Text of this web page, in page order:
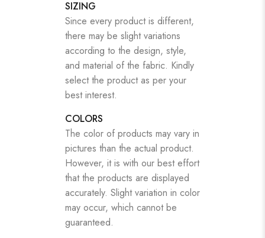
SIZING
Since every product is different,
there may be slight variations
according to the design, style,
and material of the fabric. Kindly
select the product as per your
best interest.
COLORS
The color of products may vary in
pictures than the actual product.
However, it is with our best effort
that the products are displayed
accurately. Slight variation in color
may occur, which cannot be
guaranteed.